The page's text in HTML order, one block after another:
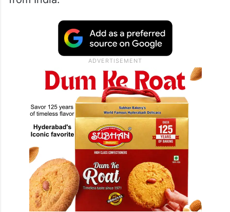
depicts an inaccurate picture of India’s
borders, has triggered political reactions in
the country. The map in question excludes
Pakistan-occupied Kashmirand Aksai Chin
from India.